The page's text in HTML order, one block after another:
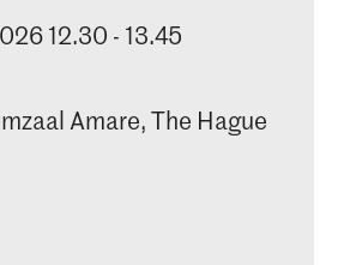
12.30 - 13.45
Amare, The Hague